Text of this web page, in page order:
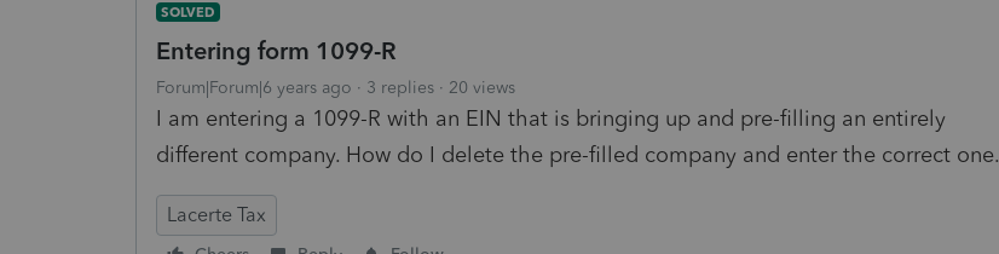
SOLVED
Entering form 1099-R
Forum|Forum|6 years ago 3 replies 20 views
I am entering a 1099-R with an EIN that is bringing up and pre-filling an entirely
different company. How do I delete the pre-filled company and enter the correct one.
Lacerte Tax